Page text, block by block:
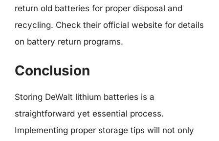
return old batteries for proper disposal and
recycling. Check their official website for details
on battery return programs.
Conclusion
Storing DeWalt lithium batteries is a
straightforward yet essential process.
Implementing proper storage tips will not only